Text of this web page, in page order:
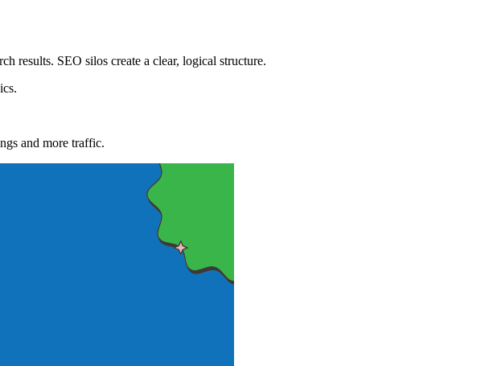
results. SEO silos create a clear, logical structure.
and more traffic.